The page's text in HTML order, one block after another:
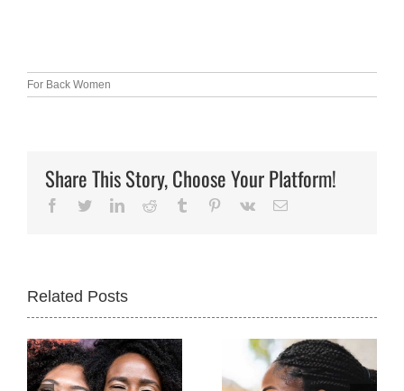
For Back Women
Share This Story, Choose Your Platform!
Facebook
TwitterLinkedInReddit Tumblr Pinterest
Vk Email
Related Posts